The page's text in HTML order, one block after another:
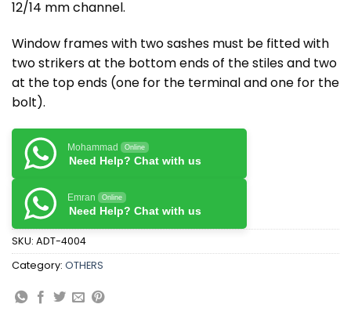
12/14 mm channel.
Window frames with two sashes must be fitted with
two strikers at the bottom ends of the stiles and two
at the top ends (one for the terminal and one for the
bolt).
Mohammad Online
Need Help? Chat with us
Emran Online
Need Help? Chat with us
SKU: ADT-4004
Category: OTHERS